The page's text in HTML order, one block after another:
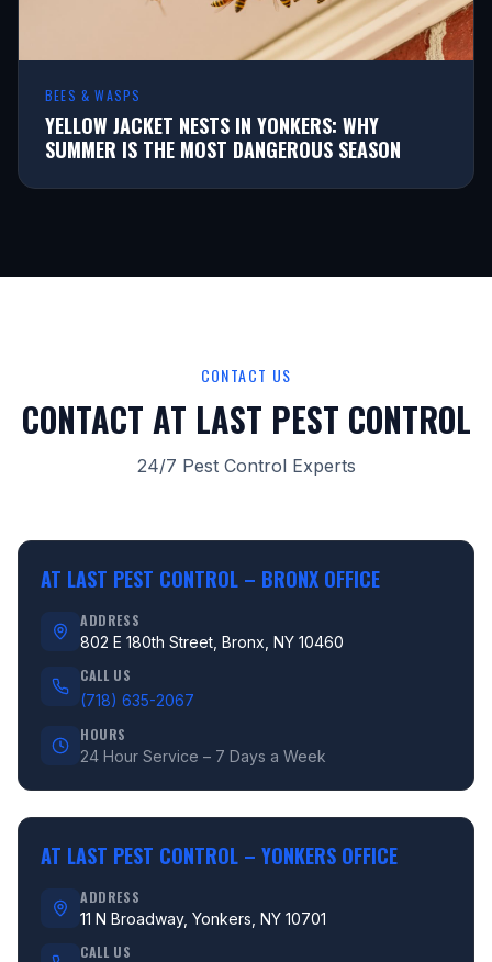
BEES & WASPS
YELLOW JACKET NESTS IN YONKERS: WHY
SUMMER IS THE MOST DANGEROUS SEASON
CONTACT US
CONTACT AT LAST PEST CONTROL
24/7 Pest Control Experts
AT LAST PEST CONTROL – BRONX OFFICE
ADDRESS
802 E 180th Street, Bronx, NY 10460
CALL US
(718) 635-2067
HOURS
24 Hour Service – 7 Days a Week
AT LAST PEST CONTROL – YONKERS OFFICE
ADDRESS
11 N Broadway, Yonkers, NY 10701
CALL US